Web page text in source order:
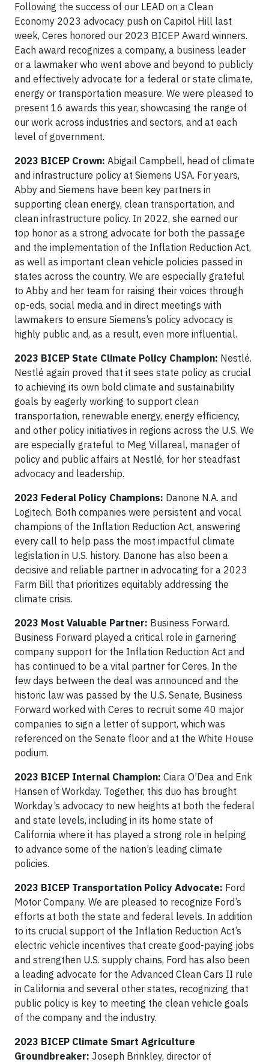
Following the success of our LEAD on a Clean
Economy 2023 advocacy push on Capitol Hill last
week, Ceres honored our 2023 BICEP Award winners.
Each award recognizes a company, a business leader
or a lawmaker who went above and beyond to publicly
and effectively advocate for a federal or state climate,
energy or transportation measure. We were pleased to
present 16 awards this year, showcasing the range of
our work across industries and sectors, and at each
level of government.
2023 BICEP Crown: Abigail Campbell, head of climate
and infrastructure policy at Siemens USA. For years,
Abby and Siemens have been key partners in
supporting clean energy, clean transportation, and
clean infrastructure policy. In 2022, she earned our
top honor as a strong advocate for both the passage
and the implementation of the Inflation Reduction Act,
as well as important clean vehicle policies passed in
states across the country. We are especially grateful
to Abby and her team for raising their voices through
op-eds, social media and in direct meetings with
lawmakers to ensure Siemens’s policy advocacy is
highly public and, as a result, even more influential.
2023 BICEP State Climate Policy Champion: Nestlé.
Nestlé again proved that it sees state policy as crucial
to achieving its own bold climate and sustainability
goals by eagerly working to support clean
transportation, renewable energy, energy efficiency,
and other policy initiatives in regions across the U.S. We
are especially grateful to Meg Villareal, manager of
policy and public affairs at Nestlé, for her steadfast
advocacy and leadership.
2023 Federal Policy Champions: Danone N.A. and
Logitech. Both companies were persistent and vocal
champions of the Inflation Reduction Act, answering
every call to help pass the most impactful climate
legislation in U.S. history. Danone has also been a
decisive and reliable partner in advocating for a 2023
Farm Bill that prioritizes equitably addressing the
climate crisis.
2023 Most Valuable Partner: Business Forward.
Business Forward played a critical role in garnering
company support for the Inflation Reduction Act and
has continued to be a vital partner for Ceres. In the
few days between the deal was announced and the
historic law was passed by the U.S. Senate, Business
Forward worked with Ceres to recruit some 40 major
companies to sign a letter of support, which was
referenced on the Senate floor and at the White House
podium.
2023 BICEP Internal Champion: Ciara O’Dea and Erik
Hansen of Workday. Together, this duo has brought
Workday’s advocacy to new heights at both the federal
and state levels, including in its home state of
California where it has played a strong role in helping
to advance some of the nation’s leading climate
policies.
2023 BICEP Transportation Policy Advocate: Ford
Motor Company. We are pleased to recognize Ford’s
efforts at both the state and federal levels. In addition
to its crucial support of the Inflation Reduction Act’s
electric vehicle incentives that create good-paying jobs
and strengthen U.S. supply chains, Ford has also been
a leading advocate for the Advanced Clean Cars II rule
in California and several other states, recognizing that
public policy is key to meeting the clean vehicle goals
of the company and the industry.
2023 BICEP Climate Smart Agriculture
Groundbreaker: Joseph Brinkley, director of